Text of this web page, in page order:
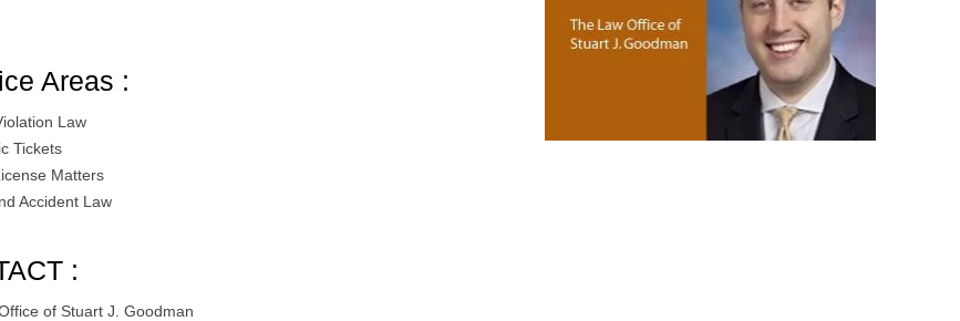
Areas :
Law
Tickets
Matters
Accident Law
:
of Stuart J. Goodman